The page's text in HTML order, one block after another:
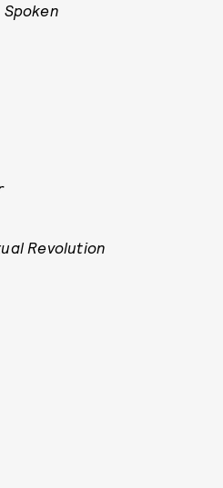
Revolution